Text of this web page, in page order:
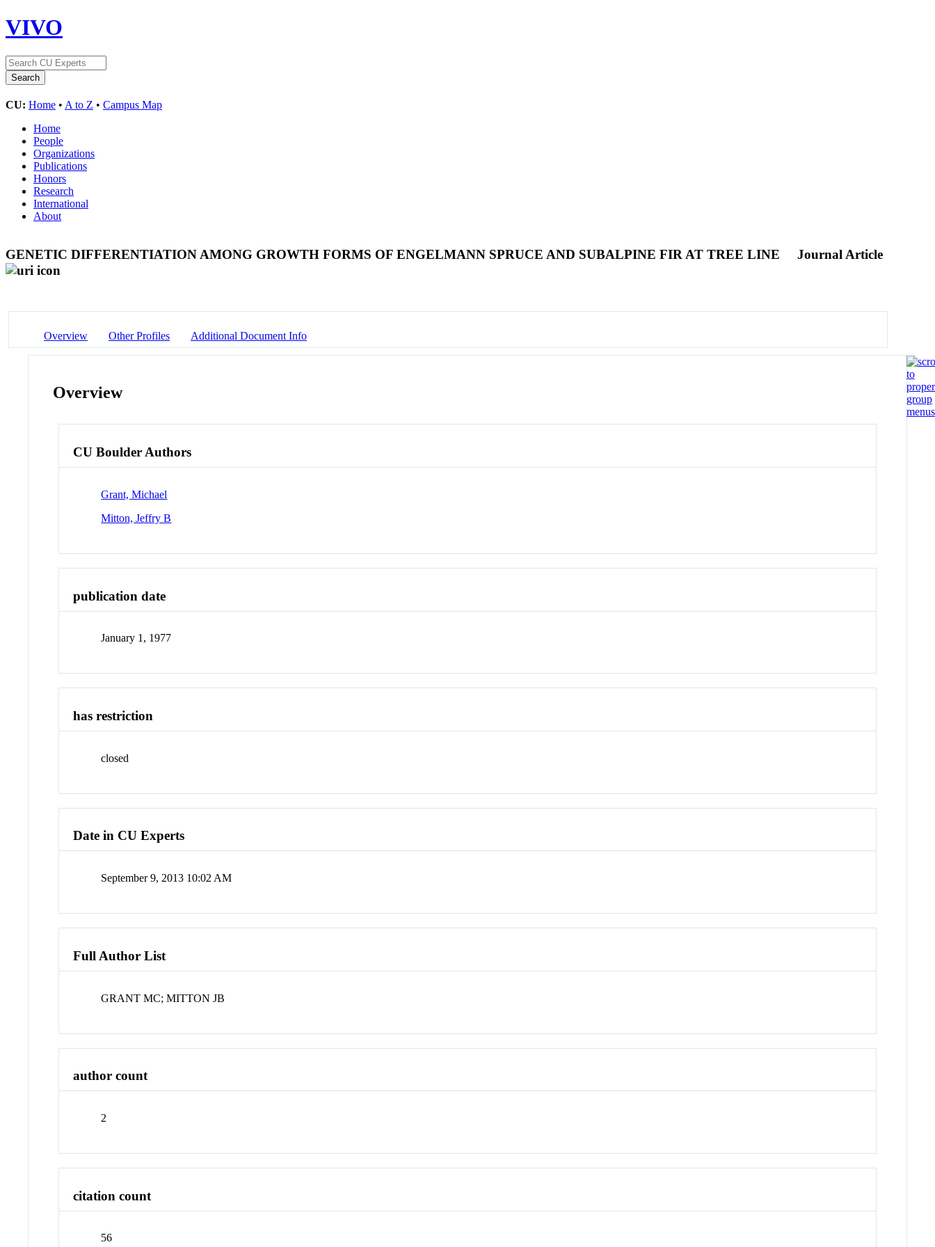
VIVO
CU: Home • A to Z • Campus Map
Home
People
Organizations
Publications
Honors
Research
International
About
GENETIC DIFFERENTIATION AMONG GROWTH FORMS OF ENGELMANN SPRUCE AND SUBALPINE FIR AT TREE LINE Journal Article
Overview Other Profiles Additional Document Info
Overview
CU Boulder Authors
Grant, Michael
Mitton, Jeffry B
publication date
January 1, 1977
has restriction
closed
Date in CU Experts
September 9, 2013 10:02 AM
Full Author List
GRANT MC; MITTON JB
author count
2
citation count
56